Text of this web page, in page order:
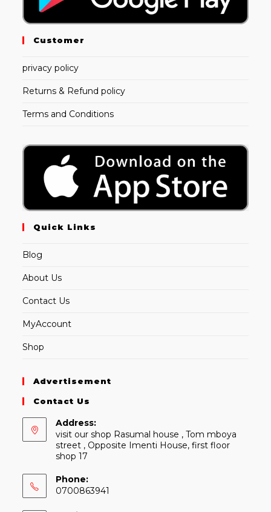
Customer
privacy policy
Returns & Refund policy
Terms and Conditions
Quick Links
Blog
About Us
Contact Us
MyAccount
Shop
Advertisement
Contact Us
Address:
visit our shop Rasumal house , Tom mboya
street , Opposite Imenti House, first floor
shop 17
Phone:
0700863941